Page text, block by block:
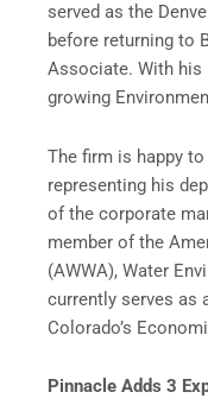
served as the
before returning to
Associate. With his
growing
The firm is happy
representing his
of the corporate
member of the
(AWWA), Water
currently serves as
Colorado’s
Pinnacle Adds 3